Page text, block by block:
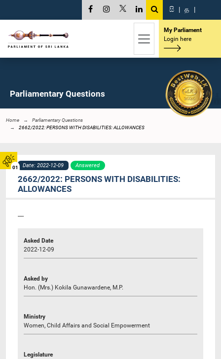
01
සි | த |
My Parliament
Login here
Parliamentary Questions
Home
Parliamentary Questions
2662/2022: PERSONS WITH DISABILITIES: ALLOWANCES
Date: 2022-12-09 Answered
2662/2022: PERSONS WITH DISABILITIES:
ALLOWANCES
----
Asked Date
2022-12-09
Asked by
Hon. (Mrs.) Kokila Gunawardene, M.P.
Ministry
Women, Child Affairs and Social Empowerment
Legislature